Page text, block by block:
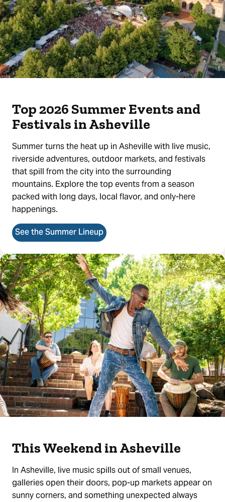
Top 2026 Summer Events and
Festivals in Asheville
Summer turns the heat up in Asheville with live music,
riverside adventures, outdoor markets, and festivals
that spill from the city into the surrounding
mountains. Explore the top events from a season
packed with long days, local flavor, and only-here
happenings.
See the Summer Lineup
This Weekend in Asheville
In Asheville, live music spills out of small venues,
galleries open their doors, pop-up markets appear on
sunny corners, and something unexpected always